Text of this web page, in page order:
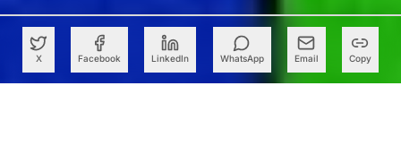
X Facebook LinkedIn WhatsApp Email Copy